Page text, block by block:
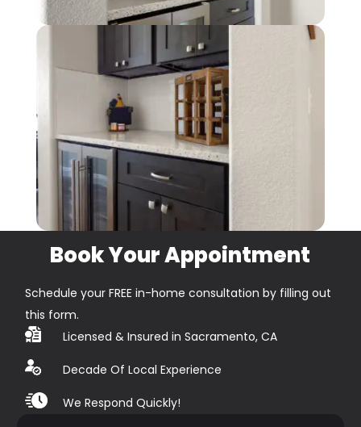
Book Your Appointment
Schedule your FREE in-home consultation by filling out
this form.
Licensed & Insured in Sacramento, CA
Decade Of Local Experience
We Respond Quickly!